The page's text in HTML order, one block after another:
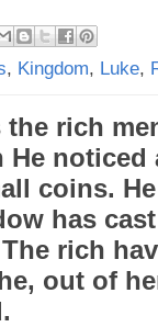
, Kingdom, Luke,
the rich
He
coins.
has
rich
out of